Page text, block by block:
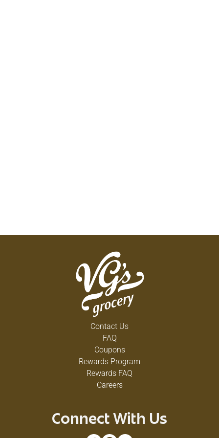
Contact Us
FAQ
Coupons
Rewards Program
Rewards FAQ
Careers
Connect With Us